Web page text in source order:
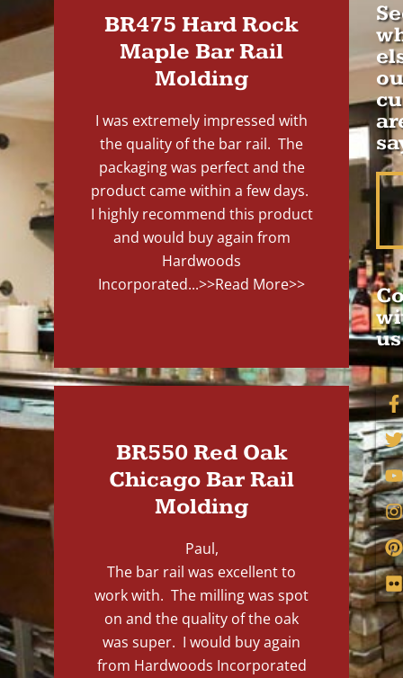
BR475 Hard Rock
Maple Bar Rail
Molding
I was extremely impressed with
the quality of the bar rail. The
packaging was perfect and the
product came within a few days.
I highly recommend this product
and would buy again from
Hardwoods
Incorporated...>>Read More>>
BR550 Red Oak
Chicago Bar Rail
Molding
Paul,
The bar rail was excellent to
work with. The milling was spot
on and the quality of the oak
was super. I would buy again
from Hardwoods Incorporated
us